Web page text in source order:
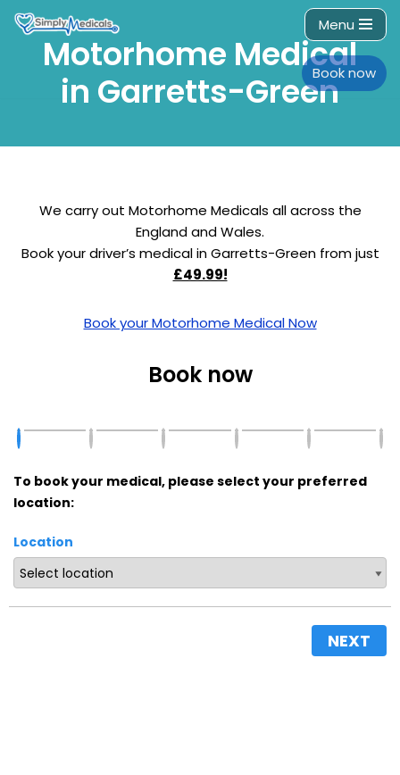
content
Menu
Book now
Motorhome Medical
in Garretts-Green
We carry out Motorhome Medicals all across the
England and Wales.
Book your driver’s medical in Garretts-Green from just
£49.99!
Book your Motorhome Medical Now
Book now
To book your medical, please select your preferred
location:
Location
NEXT